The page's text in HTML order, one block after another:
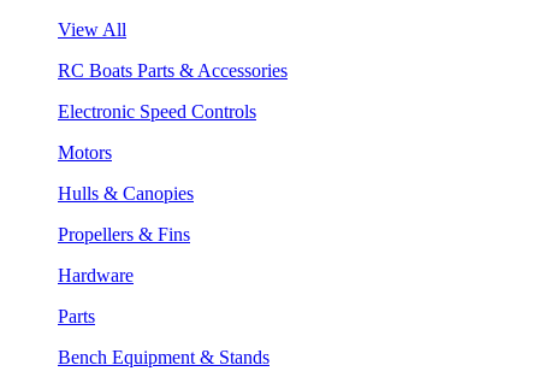
View All
RC Boats Parts & Accessories
Electronic Speed Controls
Motors
Hulls & Canopies
Propellers & Fins
Hardware
Parts
Bench Equipment & Stands